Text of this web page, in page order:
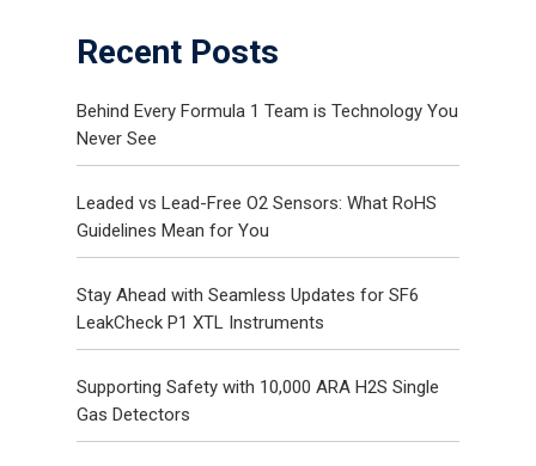
Recent Posts
Behind Every Formula 1 Team is Technology You
Never See
Leaded vs Lead-Free O2 Sensors: What RoHS
Guidelines Mean for You
Stay Ahead with Seamless Updates for SF6
LeakCheck P1 XTL Instruments
Supporting Safety with 10,000 ARA H2S Single
Gas Detectors
Distributor Portal Login